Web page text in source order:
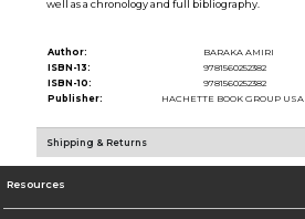
well as a chronology and full bibliography.
Author:
BARAKA AMIRI
ISBN-13:
9781560252382
ISBN-10:
9781560252382
Publisher:
HACHETTE BOOK GROUP USA
Shipping & Returns
Resources